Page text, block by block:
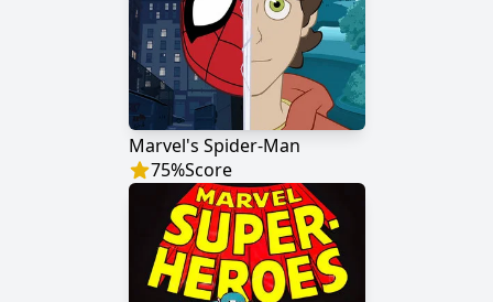
Marvel's Spider-Man
75%Score